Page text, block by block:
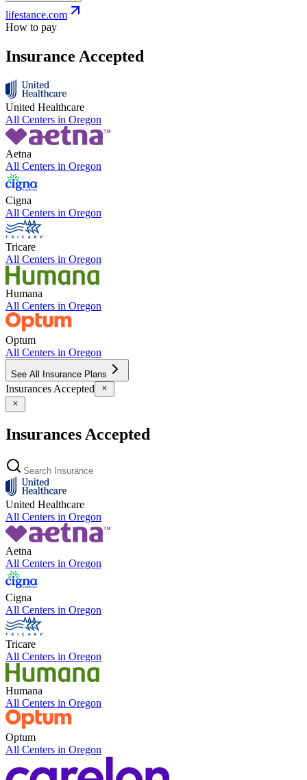
lifestance.com
How to pay
Insurance Accepted
United Healthcare
All Centers in Oregon
Aetna
All Centers in Oregon
Cigna
All Centers in Oregon
Tricare
All Centers in Oregon
Humana
All Centers in Oregon
Optum
All Centers in Oregon
See All Insurance Plans
Insurances Accepted
Insurances Accepted
United Healthcare
All Centers in Oregon
Aetna
All Centers in Oregon
Cigna
All Centers in Oregon
Tricare
All Centers in Oregon
Humana
All Centers in Oregon
Optum
All Centers in Oregon